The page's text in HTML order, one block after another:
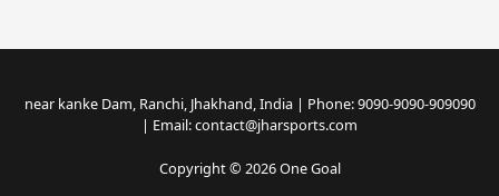
near kanke Dam, Ranchi, Jhakhand, India | Phone: 9090-9090-909090
| Email: contact@jharsports.com
Copyright © 2026 One Goal